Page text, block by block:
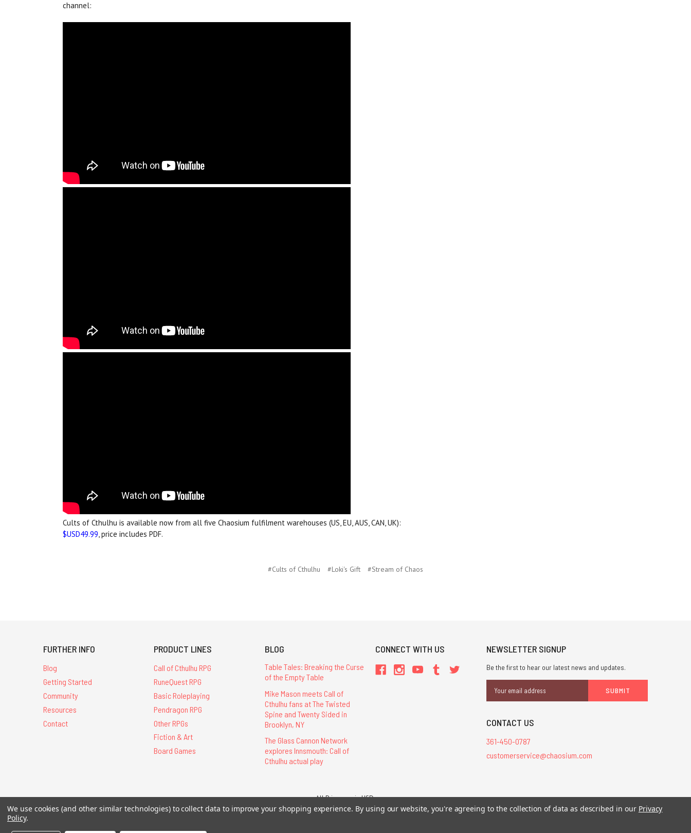
channel:
Cults of Cthulhu is available now from all five Chaosium fulfilment warehouses (US, EU, AUS, CAN, UK):
$USD49.99, price includes PDF.
#Cults of Cthulhu #Loki's Gift #Stream of Chaos
FURTHER INFO
Blog
Getting Started
Community
Resources
Contact
PRODUCT LINES
Call of Cthulhu RPG
RuneQuest RPG
Basic Roleplaying
Pendragon RPG
Other RPGs
Fiction & Art
Board Games
BLOG
Table Tales: Breaking the Curse
of the Empty Table
Mike Mason meets Call of
Cthulhu fans at The Twisted
Spine and Twenty Sided in
Brooklyn, NY
The Glass Cannon Network
explores Innsmouth: Call of
Cthulhu actual play
CONNECT WITH US NEWSLETTER SIGNUP
Be the first to hear our latest news and updates.
Address
CONTACT US
361-450-0787
customerservice@chaosium.com
All Prices are in USD.
All Contents © 2026 Chaosium Inc. All Rights Reserved. Chaosium®, Call of Cthulhu®, etc. are registered trademarks.
We use cookies (and other similar technologies) to collect data to improve your shopping experience. By using our website, you're agreeing to the collection of data as described in our Privacy
Policy.